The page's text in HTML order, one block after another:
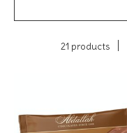
21 products